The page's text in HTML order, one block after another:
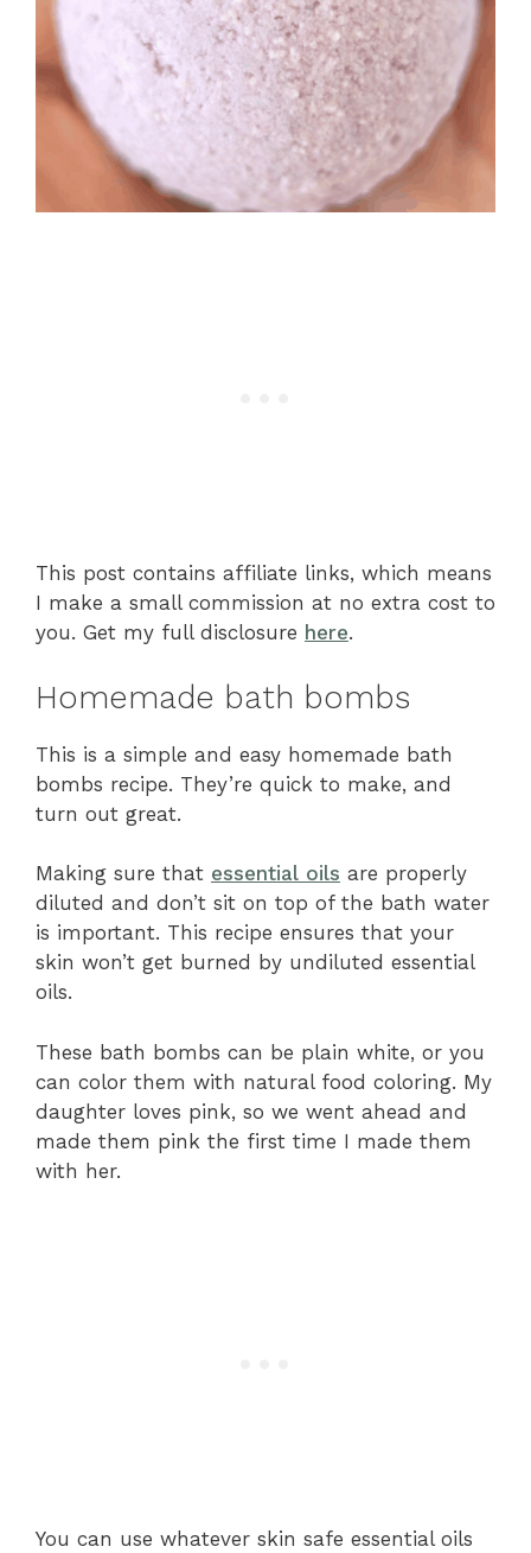
This post contains affiliate links, which means
I make a small commission at no extra cost to
you. Get my full disclosure here.
Homemade bath bombs
This is a simple and easy homemade bath
bombs recipe. They’re quick to make, and
turn out great.
Making sure that essential oils are properly
diluted and don’t sit on top of the bath water
is important. This recipe ensures that your
skin won’t get burned by undiluted essential
oils.
These bath bombs can be plain white, or you
can color them with natural food coloring. My
daughter loves pink, so we went ahead and
made them pink the first time I made them
with her.
You can use whatever skin safe essential oils